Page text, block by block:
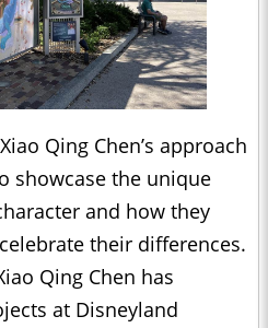
Qing Chen’s approach
showcase the unique
and how they
their differences.
Qing Chen has
at Disneyland